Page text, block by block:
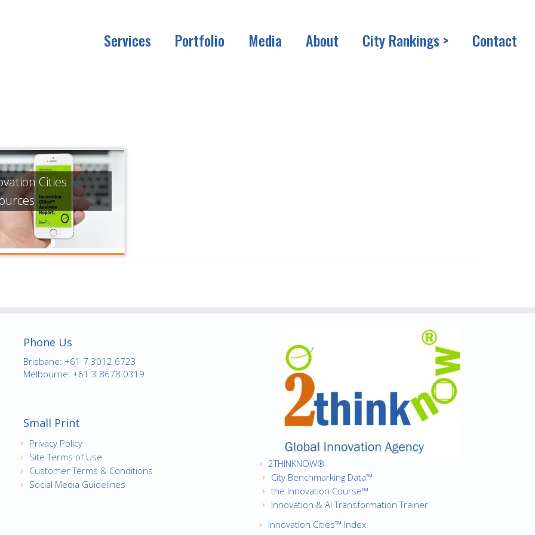
Services Portfolio Media About City Rankings > Contact
Cities
Phone Us
Brisbane: +61 7 3012 6723
Melbourne: +61 3 8678 0319
Small Print
Privacy Policy
Site Terms of Use
Customer Terms & Conditions
Social Media Guidelines
2THINKNOW®
City Benchmarking Data™
the Innovation Course™
Innovation & AI Transformation Trainer
Innovation Cities™ Index